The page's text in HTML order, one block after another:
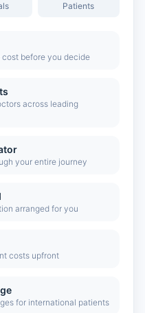
Patients
before you decide
across leading
your entire journey
arranged for you
costs upfront
for international patients